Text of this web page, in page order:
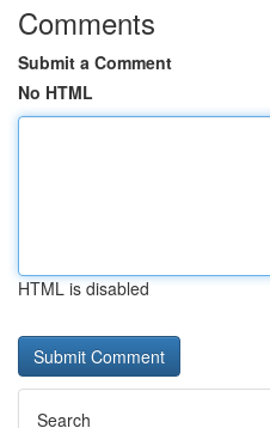
Comments
Submit a Comment
No HTML
HTML is disabled
Search